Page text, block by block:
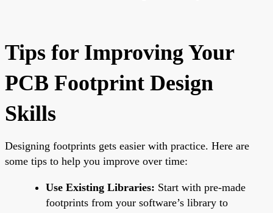
Tips for Improving Your
PCB Footprint Design
Skills
Designing footprints gets easier with practice. Here are
some tips to help you improve over time:
Use Existing Libraries: Start with pre-made
footprints from your software’s library to